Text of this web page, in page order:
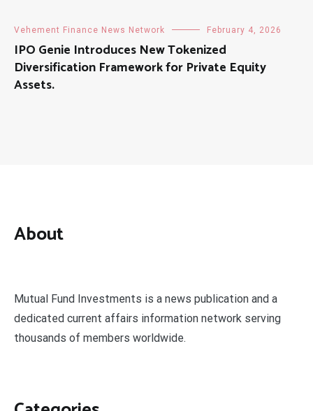
Vehement Finance News Network February 4, 2026
IPO Genie Introduces New Tokenized
Diversification Framework for Private Equity
Assets.
About
Mutual Fund Investments is a news publication and a
dedicated current affairs information network serving
thousands of members worldwide.